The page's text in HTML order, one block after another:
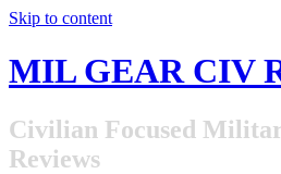
Skip to content
MIL GEAR CIV
Civilian Focused
Reviews